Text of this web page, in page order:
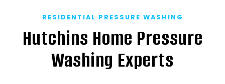
RESIDENTIAL PRESSURE WASHING
Hutchins Home Pressure
Washing Experts